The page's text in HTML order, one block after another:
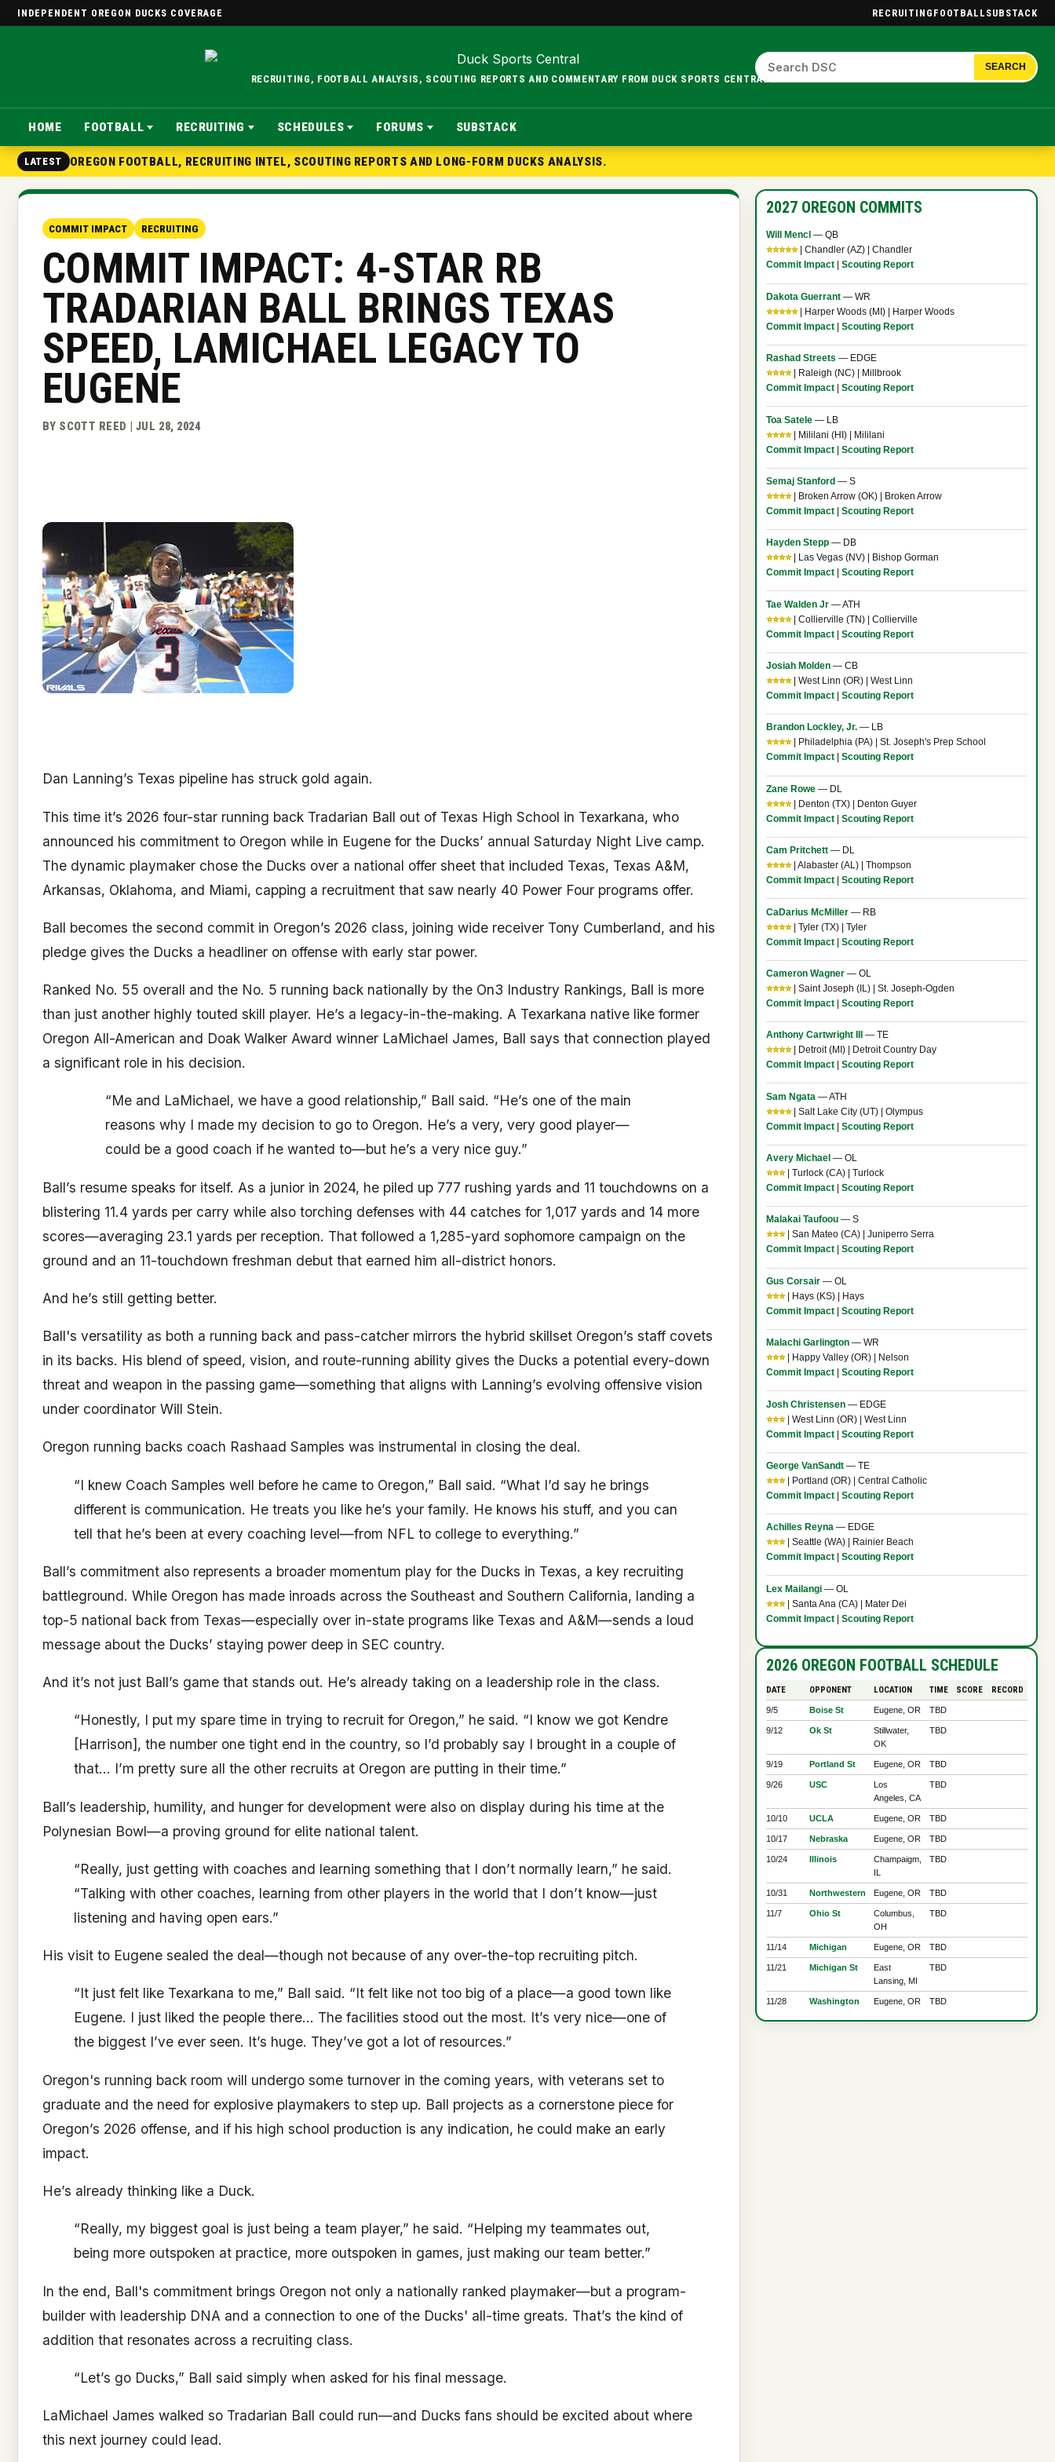
INDEPENDENT OREGON DUCKS COVERAGE RECRUITING FOOTBALL SUBSTACK
RECRUITING, FOOTBALL ANALYSIS, SCOUTING REPORTS AND COMMENTARY FROM DUCK SPORTS CENTRAL.
SEARCH
HOME FOOTBALL RECRUITING SCHEDULES FORUMS SUBSTACK
LATEST OREGON FOOTBALL, RECRUITING INTEL, SCOUTING REPORTS AND LONG-FORM DUCKS ANALYSIS.
COMMIT IMPACT RECRUITING
COMMIT IMPACT: 4-STAR RB
TRADARIAN BALL BRINGS TEXAS
SPEED, LAMICHAEL LEGACY TO
EUGENE
BY SCOTT REED | JUL 28, 2024
Dan Lanning’s Texas pipeline has struck gold again.
This time it’s 2026 four-star running back Tradarian Ball out of Texas High School in Texarkana, who
announced his commitment to Oregon while in Eugene for the Ducks’ annual Saturday Night Live camp.
The dynamic playmaker chose the Ducks over a national offer sheet that included Texas, Texas A&M,
Arkansas, Oklahoma, and Miami, capping a recruitment that saw nearly 40 Power Four programs offer.
Ball becomes the second commit in Oregon’s 2026 class, joining wide receiver Tony Cumberland, and his
pledge gives the Ducks a headliner on offense with early star power.
Ranked No. 55 overall and the No. 5 running back nationally by the On3 Industry Rankings, Ball is more
than just another highly touted skill player. He’s a legacy-in-the-making. A Texarkana native like former
Oregon All-American and Doak Walker Award winner LaMichael James, Ball says that connection played
a significant role in his decision.
“Me and LaMichael, we have a good relationship,” Ball said. “He’s one of the main
reasons why I made my decision to go to Oregon. He’s a very, very good player—
could be a good coach if he wanted to—but he’s a very nice guy.”
Ball’s resume speaks for itself. As a junior in 2024, he piled up 777 rushing yards and 11 touchdowns on a
blistering 11.4 yards per carry while also torching defenses with 44 catches for 1,017 yards and 14 more
scores—averaging 23.1 yards per reception. That followed a 1,285-yard sophomore campaign on the
ground and an 11-touchdown freshman debut that earned him all-district honors.
And he’s still getting better.
Ball's versatility as both a running back and pass-catcher mirrors the hybrid skillset Oregon’s staff covets
in its backs. His blend of speed, vision, and route-running ability gives the Ducks a potential every-down
threat and weapon in the passing game—something that aligns with Lanning’s evolving offensive vision
under coordinator Will Stein.
Oregon running backs coach Rashaad Samples was instrumental in closing the deal.
“I knew Coach Samples well before he came to Oregon,” Ball said. “What I’d say he brings
different is communication. He treats you like he’s your family. He knows his stuff, and you can
tell that he’s been at every coaching level—from NFL to college to everything.”
Ball’s commitment also represents a broader momentum play for the Ducks in Texas, a key recruiting
battleground. While Oregon has made inroads across the Southeast and Southern California, landing a
top-5 national back from Texas—especially over in-state programs like Texas and A&M—sends a loud
message about the Ducks’ staying power deep in SEC country.
And it’s not just Ball’s game that stands out. He’s already taking on a leadership role in the class.
“Honestly, I put my spare time in trying to recruit for Oregon,” he said. “I know we got Kendre
[Harrison], the number one tight end in the country, so I’d probably say I brought in a couple of
that… I’m pretty sure all the other recruits at Oregon are putting in their time.”
Ball’s leadership, humility, and hunger for development were also on display during his time at the
Polynesian Bowl—a proving ground for elite national talent.
“Really, just getting with coaches and learning something that I don’t normally learn,” he said.
“Talking with other coaches, learning from other players in the world that I don’t know—just
listening and having open ears.”
His visit to Eugene sealed the deal—though not because of any over-the-top recruiting pitch.
“It just felt like Texarkana to me,” Ball said. “It felt like not too big of a place—a good town like
Eugene. I just liked the people there… The facilities stood out the most. It’s very nice—one of
the biggest I’ve ever seen. It’s huge. They’ve got a lot of resources.”
Oregon's running back room will undergo some turnover in the coming years, with veterans set to
graduate and the need for explosive playmakers to step up. Ball projects as a cornerstone piece for
Oregon’s 2026 offense, and if his high school production is any indication, he could make an early
impact.
He’s already thinking like a Duck.
“Really, my biggest goal is just being a team player,” he said. “Helping my teammates out,
being more outspoken at practice, more outspoken in games, just making our team better.”
In the end, Ball's commitment brings Oregon not only a nationally ranked playmaker—but a program-
builder with leadership DNA and a connection to one of the Ducks' all-time greats. That’s the kind of
addition that resonates across a recruiting class.
“Let’s go Ducks,” Ball said simply when asked for his final message.
LaMichael James walked so Tradarian Ball could run—and Ducks fans should be excited about where
this next journey could lead.
2027 OREGON COMMITS
Will Mencl — QB
⭐⭐⭐⭐⭐| Chandler (AZ) | Chandler
Commit Impact| Scouting Report
Dakota Guerrant— WR
⭐⭐⭐⭐⭐| Harper Woods (MI) | Harper Woods
Commit Impact| Scouting Report
Rashad Streets — EDGE
⭐⭐⭐⭐| Raleigh (NC) | Millbrook
Commit Impact| Scouting Report
Toa Satele— LB
⭐⭐⭐⭐| Mililani (HI) | Mililani
Commit Impact| Scouting Report
Semaj Stanford — S
⭐⭐⭐⭐| Broken Arrow (OK) | Broken Arrow
Commit Impact| Scouting Report
Hayden Stepp— DB
⭐⭐⭐⭐| Las Vegas (NV) | Bishop Gorman
Commit Impact| Scouting Report
Tae Walden Jr— ATH
⭐⭐⭐⭐| Collierville (TN) | Collierville
Commit Impact| Scouting Report
Josiah Molden— CB
⭐⭐⭐⭐| West Linn (OR) | West Linn
Commit Impact| Scouting Report
Brandon Lockley, Jr.— LB
⭐⭐⭐⭐| Philadelphia (PA) | St. Joseph's Prep School
Commit Impact| Scouting Report
Zane Rowe— DL
⭐⭐⭐⭐| Denton (TX) | Denton Guyer
Commit Impact| Scouting Report
Cam Pritchett— DL
⭐⭐⭐⭐| Alabaster (AL) | Thompson
Commit Impact| Scouting Report
CaDarius McMiller— RB
⭐⭐⭐⭐| Tyler (TX) | Tyler
Commit Impact| Scouting Report
Cameron Wagner— OL
⭐⭐⭐⭐| Saint Joseph (IL) | St. Joseph-Ogden
Commit Impact| Scouting Report
Anthony Cartwright III
— TE
⭐⭐⭐⭐| Detroit (MI) | Detroit Country Day
Commit Impact| Scouting Report
Sam Ngata — ATH
⭐⭐⭐⭐| Salt Lake City (UT) | Olympus
Commit Impact| Scouting Report
Avery Michael — OL
⭐⭐⭐| Turlock (CA) | Turlock
Commit Impact| Scouting Report
Malakai Taufoou — S
⭐⭐⭐| San Mateo (CA) | Juniperro Serra
Commit Impact| Scouting Report
Gus Corsair— OL
⭐⭐⭐| Hays (KS) | Hays
Commit Impact| Scouting Report
Malachi Garlington— WR
⭐⭐⭐| Happy Valley (OR) | Nelson
Commit Impact| Scouting Report
Josh Christensen— EDGE
⭐⭐⭐| West Linn (OR) | West Linn
Commit Impact| Scouting Report
George VanSandt— TE
⭐⭐⭐| Portland (OR) | Central Catholic
Commit Impact| Scouting Report
Achilles Reyna— EDGE
⭐⭐⭐| Seattle (WA) | Rainier Beach
Commit Impact| Scouting Report
Lex Mailangi— OL
⭐⭐⭐| Santa Ana (CA) | Mater Dei
Commit Impact| Scouting Report
2026 OREGON FOOTBALL SCHEDULE
DATE OPPONENT LOCATION TIME SCORE RECORD
9/5 Boise St Eugene, OR TBD
9/12 Ok St
Stillwater,
OK
TBD
9/19 Portland St Eugene, OR TBD
9/26 USC
Los
Angeles, CA
TBD
10/10 UCLA Eugene, OR TBD
10/17 Nebraska Eugene, OR TBD
10/24 Illinois
Champaigm,
IL
TBD
10/31 Northwestern Eugene, OR TBD
11/7 Ohio St
Columbus,
OH
TBD
11/14 Michigan Eugene, OR TBD
11/21 Michigan St
East
Lansing, MI
TBD
11/28 Washington Eugene, OR TBD